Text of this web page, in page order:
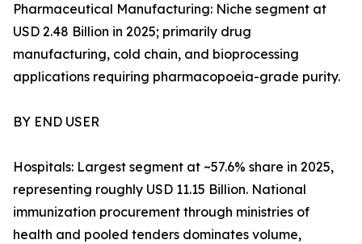
Pharmaceutical Manufacturing: Niche segment at
USD 2.48 Billion in 2025; primarily drug
manufacturing, cold chain, and bioprocessing
applications requiring pharmacopoeia-grade purity.
BY END USER
Hospitals: Largest segment at ~57.6% share in 2025,
representing roughly USD 11.15 Billion. National
immunization procurement through ministries of
health and pooled tenders dominates volume,